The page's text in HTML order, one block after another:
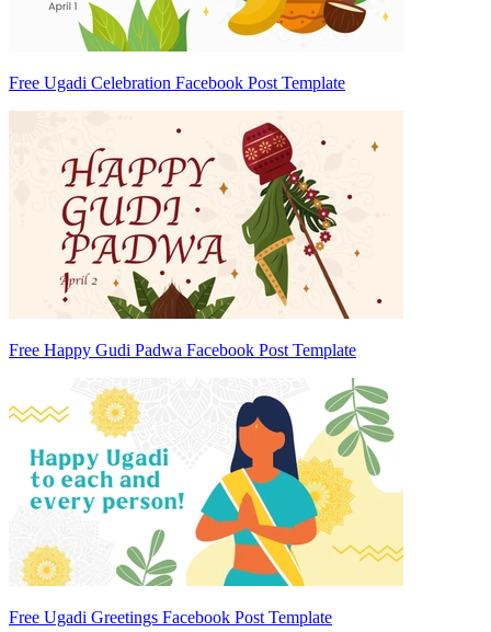
Free Ugadi Celebration Facebook Post Template
Free Happy Gudi Padwa Facebook Post Template
Free Ugadi Greetings Facebook Post Template